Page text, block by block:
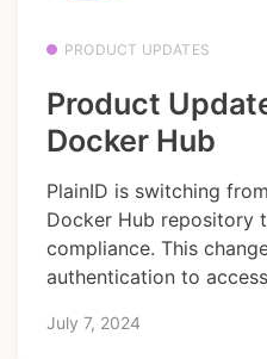
PRODUCT UPDATES
Product
Docker Hub
PlainID is switching
Docker Hub repository
compliance. This
authentication to
July 7, 2024